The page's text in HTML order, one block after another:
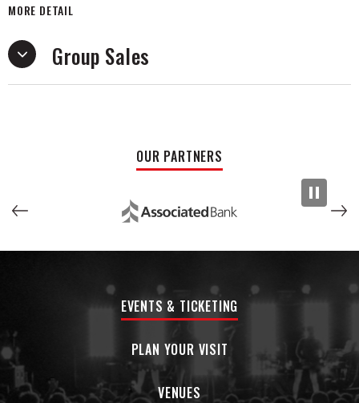
Check us off your Wi$h Li$t @22andgood4u
MORE DETAIL
Group Sales
OUR PARTNERS
EVENTS & TICKETING
PLAN YOUR VISIT
VENUES